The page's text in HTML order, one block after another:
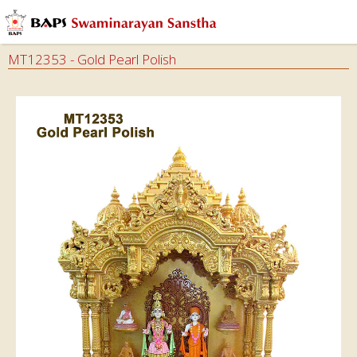
MT12353 - Gold Pearl Polish